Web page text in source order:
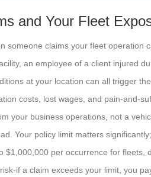
and Your Fleet
someone claims your fleet operation
an employee of a client injured
at your location can all trigger
costs, lost wages, and pain-and-
your business operations, not a
Your policy limit matters
$1,000,000 per occurrence for fleets,
if a claim exceeds your limit, you